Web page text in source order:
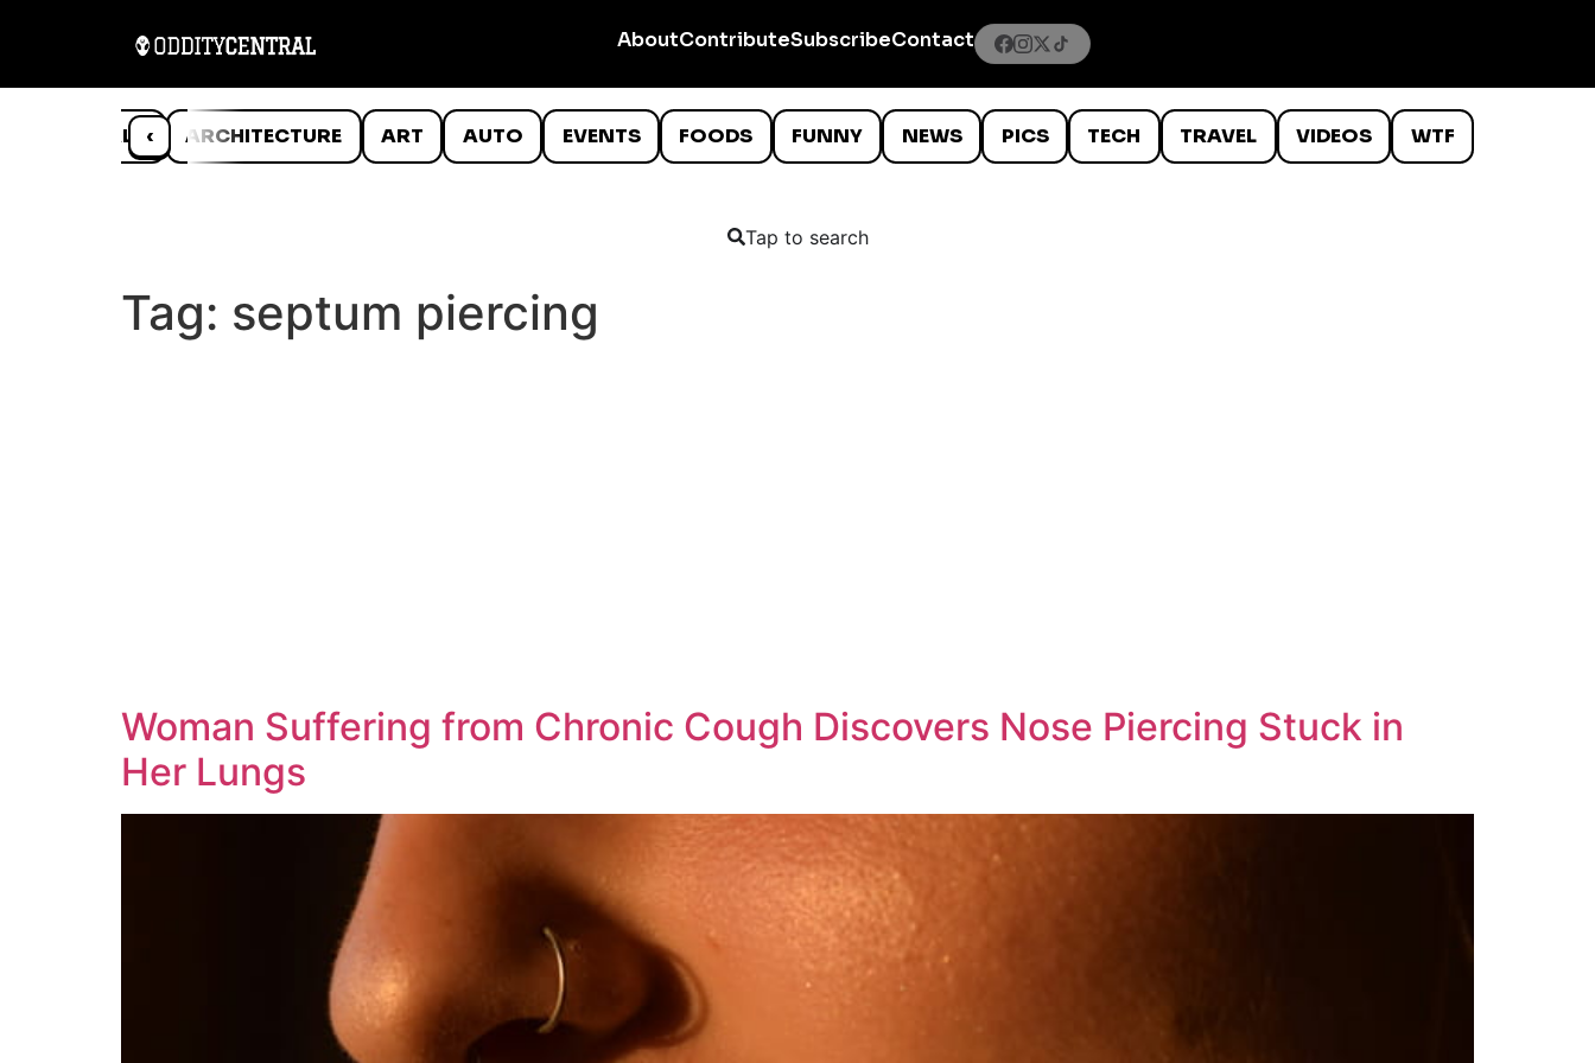
AboutContributeSubscribeContact
‹
ANIMALS ARCHITECTURE ART AUTO EVENTS FOODS FUNNY NEWS PICS TECH TRAVEL VIDEOS WTF
Tap to search
Tag: septum piercing
Woman Suffering from Chronic Cough Discovers Nose Piercing Stuck in
Her Lungs